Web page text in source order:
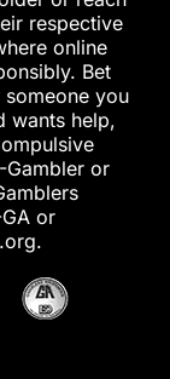
respective
online
Bet
you
wants help,
or
or